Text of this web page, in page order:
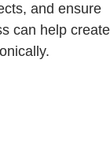
and ensure
can help create